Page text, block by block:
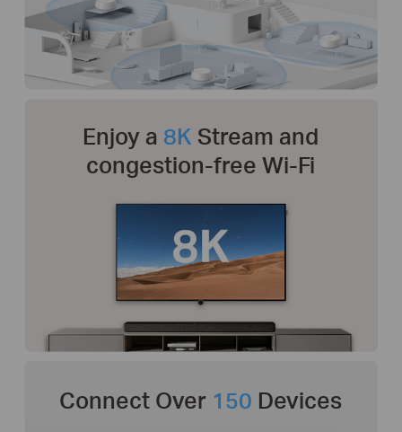
Enjoy a 8K Stream and
congestion-free Wi-Fi
Connect Over 150 Devices